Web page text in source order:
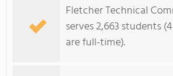
Fletcher Technical
serves 2,663 students
are full-time).